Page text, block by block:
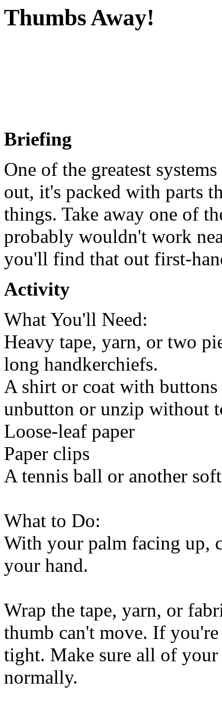
Thumbs Away!
Briefing
One of the greatest
out, it's packed with parts
things. Take away one of
probably wouldn't work
you'll find that out first-
Activity
What You'll Need:
Heavy tape, yarn, or two
long handkerchiefs.
A shirt or coat with
unbutton or unzip without
Loose-leaf paper
Paper clips
A tennis ball or another
What to Do:
With your palm facing up,
your hand.
Wrap the tape, yarn, or
thumb can't move. If
tight. Make sure all of
normally.